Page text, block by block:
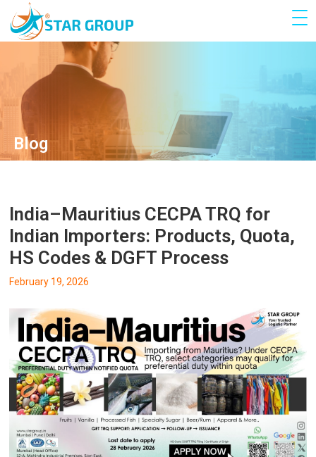
Blog
India–Mauritius CECPA TRQ for
Indian Importers: Products, Quota,
HS Codes & DGFT Process
February 19, 2026